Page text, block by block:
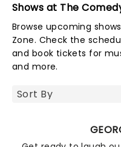
Shows at The
Browse upcoming
Zone. Check the
and book tickets for
and more.